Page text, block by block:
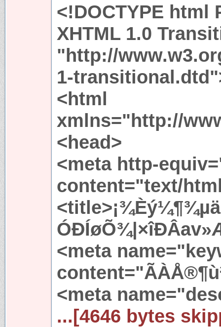
<!DOCTYPE html
XHTML 1.0
"http://
1-
<html
xmlns="http://
<head>
<meta http-
content="text/
<meta
<meta
...[4646 bytes